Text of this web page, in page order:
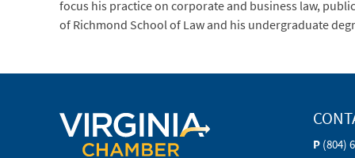
focus his practice on corporate and business law,
of Richmond School of Law and his undergraduate
P (804)